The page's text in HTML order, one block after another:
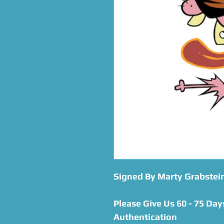
Signed By Marty
Please Give Us 60 - 75
Authentication